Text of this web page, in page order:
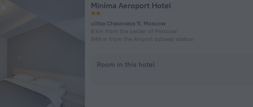
Minima Aeroport Hotel
ulitsa Chasovaya 11, Moscow
8 km from the center of Moscow
846 m from the Airport subway station
Room in this hotel